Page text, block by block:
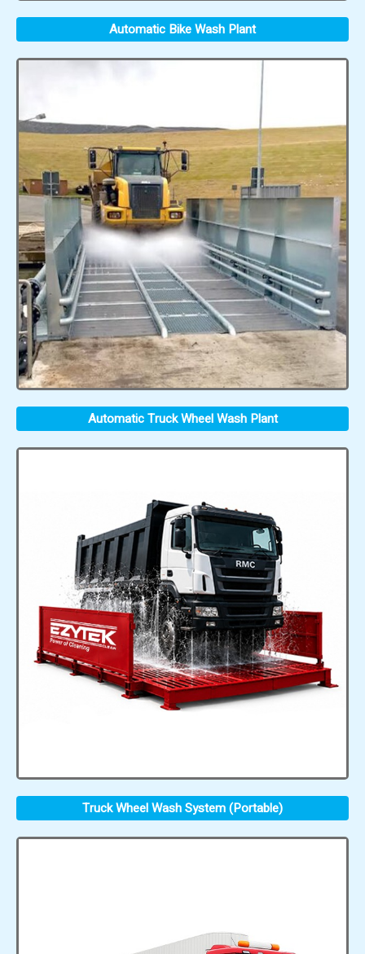
Automatic Bike Wash Plant
Automatic Truck Wheel Wash Plant
Truck Wheel Wash System (Portable)